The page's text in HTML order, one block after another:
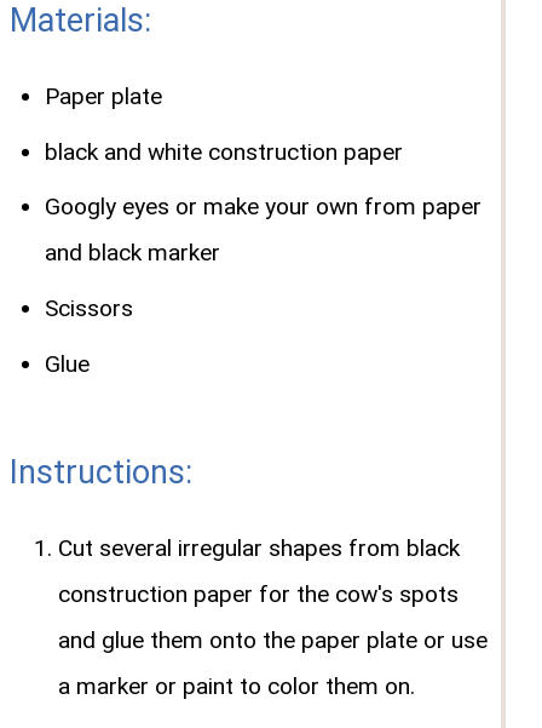
Materials:
Paper plate
black and white construction paper
Googly eyes or make your own from paper
and black marker
Scissors
Glue
Instructions:
Cut several irregular shapes from black
construction paper for the cow's spots
and glue them onto the paper plate or use
a marker or paint to color them on.